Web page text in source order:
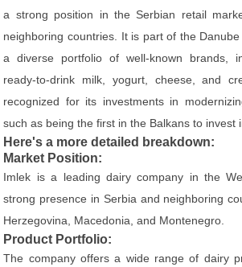
a strong position in the Serbian retail
neighboring countries. It is part of the
a diverse portfolio of well-known brands,
ready-to-drink milk, yogurt, cheese, and
recognized for its investments in
such as being the first in the Balkans to invest
Here's a more detailed breakdown:
Market Position:
Imlek is a leading dairy company in the
strong presence in Serbia and neighboring
Herzegovina, Macedonia, and Montenegro.
Product Portfolio:
The company offers a wide range of dairy